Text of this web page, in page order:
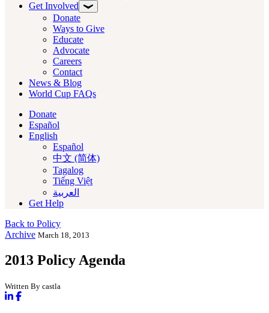
Get Involved
Donate
Ways to Give
Educate
Advocate
Careers
Contact
News & Blog
World Cup FAQs
Donate
Español
English
Español
中文 (简体)
Tagalog
Tiếng Việt
العربية‏
Get Help
Back to Policy
Archive March 18, 2013
2013 Policy Agenda
Written By castla